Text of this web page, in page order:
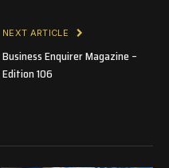
NEXT ARTICLE
Business Enquirer Magazine –
Edition 106